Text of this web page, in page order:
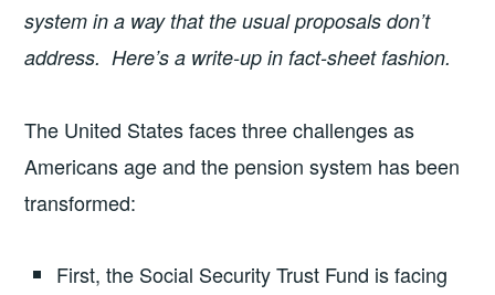
system in a way that the usual proposals don’t
address. Here’s a write-up in fact-sheet fashion.
The United States faces three challenges as
Americans age and the pension system has been
transformed:
First, the Social Security Trust Fund is facing